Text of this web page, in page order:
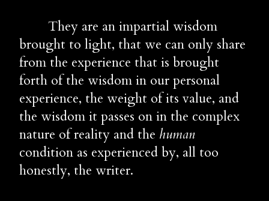
They are an impartial wisdom
brought to light, that we can only share
from the experience that is brought
forth of the wisdom in our personal
experience, the weight of its value, and
the wisdom it passes on in the complex
nature of reality and the human
condition as experienced by, all too
honestly, the writer.